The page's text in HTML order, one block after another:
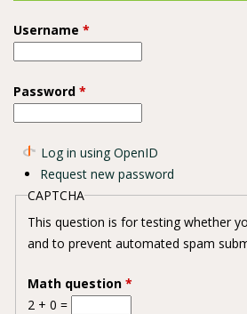
Username *
Password *
Log in using OpenID
Request new password
CAPTCHA
This question is for testing whether
and to prevent automated spam
Math question *
2 + 0 =